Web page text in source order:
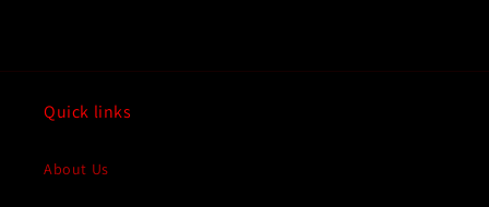
Quick links
About Us